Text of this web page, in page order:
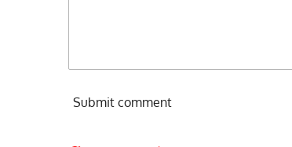
Submit comment